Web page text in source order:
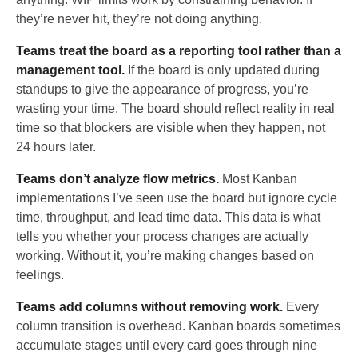
they’re never hit, they’re not doing anything.
Teams treat the board as a reporting tool rather than a
management tool. If the board is only updated during
standups to give the appearance of progress, you’re
wasting your time. The board should reflect reality in real
time so that blockers are visible when they happen, not
24 hours later.
Teams don’t analyze flow metrics. Most Kanban
implementations I’ve seen use the board but ignore cycle
time, throughput, and lead time data. This data is what
tells you whether your process changes are actually
working. Without it, you’re making changes based on
feelings.
Teams add columns without removing work. Every
column transition is overhead. Kanban boards sometimes
accumulate stages until every card goes through nine